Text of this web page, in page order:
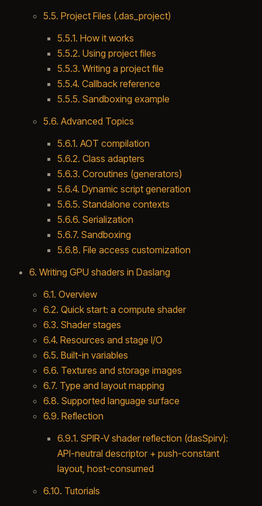
5.5. Project Files (.das_project)
5.5.1. How it works
5.5.2. Using project files
5.5.3. Writing a project file
5.5.4. Callback reference
5.5.5. Sandboxing example
5.6. Advanced Topics
5.6.1. AOT compilation
5.6.2. Class adapters
5.6.3. Coroutines (generators)
5.6.4. Dynamic script generation
5.6.5. Standalone contexts
5.6.6. Serialization
5.6.7. Sandboxing
5.6.8. File access customization
6. Writing GPU shaders in Daslang
6.1. Overview
6.2. Quick start: a compute shader
6.3. Shader stages
6.4. Resources and stage I/O
6.5. Built-in variables
6.6. Textures and storage images
6.7. Type and layout mapping
6.8. Supported language surface
6.9. Reflection
6.9.1. SPIR-V shader reflection (dasSpirv):
API-neutral descriptor + push-constant
layout, host-consumed
6.10. Tutorials